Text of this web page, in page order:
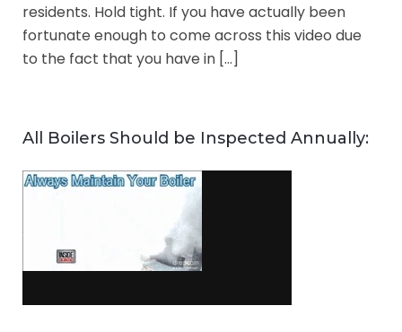
residents. Hold tight. If you have actually been
fortunate enough to come across this video due
to the fact that you have in […]
All Boilers Should be Inspected Annually: